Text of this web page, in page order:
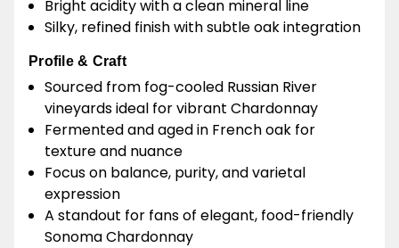
Bright acidity with a clean mineral line
Silky, refined finish with subtle oak integration
Profile & Craft
Sourced from fog-cooled Russian River
vineyards ideal for vibrant Chardonnay
Fermented and aged in French oak for
texture and nuance
Focus on balance, purity, and varietal
expression
A standout for fans of elegant, food-friendly
Sonoma Chardonnay